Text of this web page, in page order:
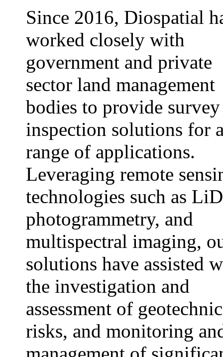
Since 2016, Diospatial
worked closely with
government and private
sector land management
bodies to provide
inspection solutions for
range of applications.
Leveraging remote
technologies such as
photogrammetry, and
multispectral imaging,
solutions have assisted
the investigation and
assessment of
risks, and monitoring